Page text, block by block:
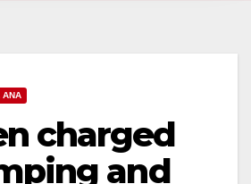
ANA
charged
and